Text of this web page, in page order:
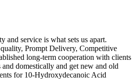
and service is what sets us apart.
Prompt Delivery, Competitive
long-term cooperation with clients
and domestically and get new and old
for 10-Hydroxydecanoic Acid